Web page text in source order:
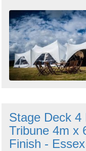
Stage Deck 4
Tribune 4m x
Finish - Essex